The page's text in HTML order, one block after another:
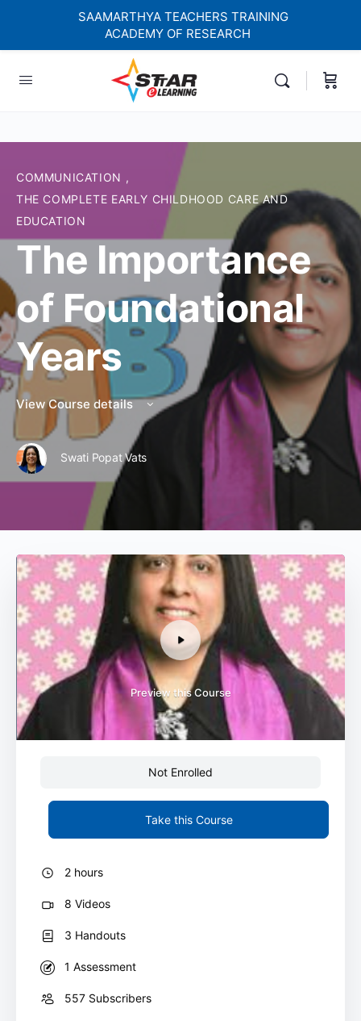
paced Learning Courses For Teachers.
COMMUNICATION ,
THE COMPLETE EARLY CHILDHOOD CARE AND
EDUCATION
The Importance
of Foundational
Years
View Course details
Swati Popat Vats
Preview this Course
Not Enrolled
Take this Course
2 hours
8 Videos
3 Handouts
1 Assessment
557 Subscribers
SAAMARTHYA TEACHERS TRAINING
ACADEMY OF RESEARCH